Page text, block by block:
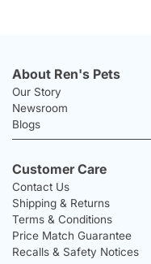
About Ren's Pets
Our Story
Newsroom
Blogs
Customer Care
Contact Us
Shipping & Returns
Terms & Conditions
Price Match Guarantee
Recalls & Safety Notices